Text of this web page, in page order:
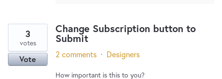
Change Subscription button to
Submit
3
votes
Vote 2 comments · Designers
How important is this to you?